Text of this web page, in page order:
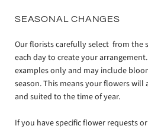
SEASONAL CHANGES
Our florists carefully select from the
each day to create your
examples only and may include
season. This means your flowers will
and suited to the time of year.
If you have specific flower requests